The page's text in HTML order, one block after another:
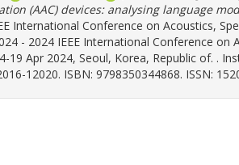
(AAC) devices: analysing language
International Conference on Acoustics,
- 2024 IEEE International Conference on
19 Apr 2024, Seoul, Korea, Republic of. .
12020. ISBN: 9798350344868. ISSN: